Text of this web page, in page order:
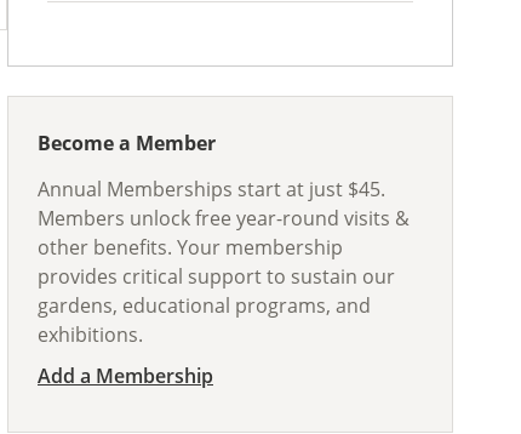
Become a Member
Annual Memberships start at just $45.
Members unlock free year-round visits &
other benefits. Your membership
provides critical support to sustain our
gardens, educational programs, and
exhibitions.
Add a Membership